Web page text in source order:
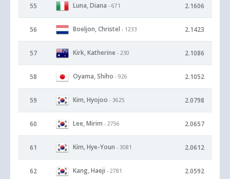
55 Luna, Diana - 671 2.1606
56 Boeljon, Christel - 1233 2.1423
57 Kirk, Katherine - 230 2.1086
58 Oyama, Shiho - 926 2.1052
59 Kim, Hyojoo - 3625 2.0798
60 Lee, Mirim - 2756 2.0657
61 Kim, Hye-Youn - 3081 2.0612
62 Kang, Haeji - 2781 2.0592